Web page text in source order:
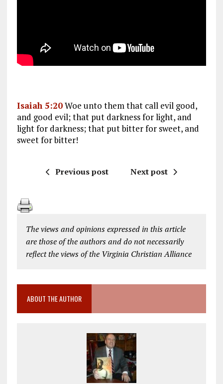
Isaiah 5:20Woe unto them that call evil good,
and good evil; that put darkness for light, and
light for darkness; that put bitter for sweet, and
sweet for bitter!
Previous post Next post
The views and opinions expressed in this article
are those of the authors and do not necessarily
reflect the views of the Virginia Christian Alliance
ABOUT THE AUTHOR